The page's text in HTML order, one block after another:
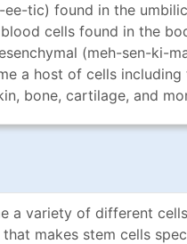
ee-tic) found in the
cells found in the
(meh-sen-ki-
a host of cells including
bone, cartilage, and
a variety of different
makes stem cells